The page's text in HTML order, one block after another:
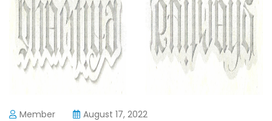
Member August 17, 2022